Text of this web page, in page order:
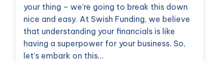
your thing – we’re going to break this down
nice and easy. At Swish Funding, we believe
that understanding your financials is like
having a superpower for your business. So,
let’s embark on this…